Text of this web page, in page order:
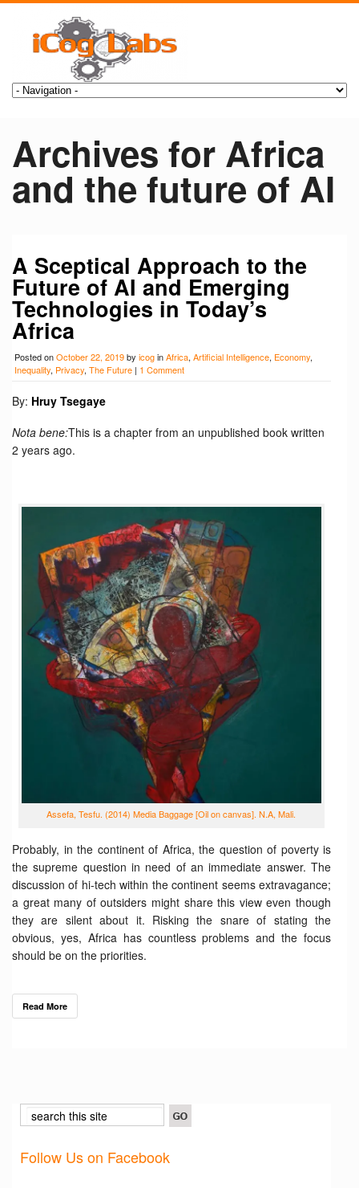
Archives for Africa
and the future of AI
A Sceptical Approach to the
Future of AI and Emerging
Technologies in Today’s
Africa
Posted onOctober 22, 2019by icoginAfrica, Artificial Intelligence, Economy,
Inequality, Privacy, The Future | 1 Comment
By: Hruy Tsegaye
Nota bene:This is a chapter from an unpublished book written
2 years ago.
Assefa, Tesfu. (2014) Media Baggage [Oil on canvas]. N.A, Mali.
Probably, in the continent of Africa, the question of poverty is
the supreme question in need of an immediate answer. The
discussion of hi-tech within the continent seems extravagance;
a great many of outsiders might share this view even though
they are silent about it. Risking the snare of stating the
obvious, yes, Africa has countless problems and the focus
should be on the priorities.
Read More
Follow Us on Facebook